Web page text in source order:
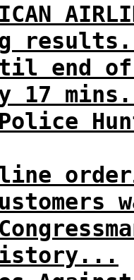
end of
17